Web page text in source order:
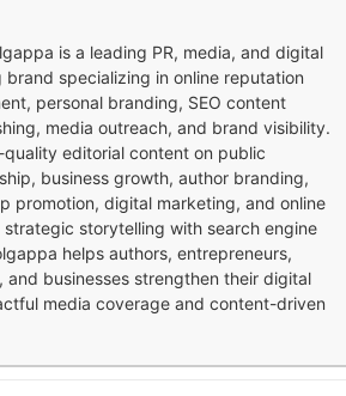
is a leading PR, media, and digital
brand specializing in online reputation
personal branding, SEO content
media outreach, and brand visibility.
editorial content on public
business growth, author branding,
promotion, digital marketing, and online
storytelling with search engine
helps authors, entrepreneurs,
and businesses strengthen their digital
media coverage and content-driven